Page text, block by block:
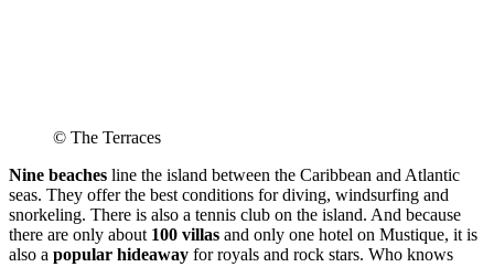
© The Terraces
Nine beaches line the island between the Caribbean and Atlantic
seas. They offer the best conditions for diving, windsurfing and
snorkeling. There is also a tennis club on the island. And because
there are only about 100 villas and only one hotel on Mustique, it is
also a popular hideaway for royals and rock stars. Who knows